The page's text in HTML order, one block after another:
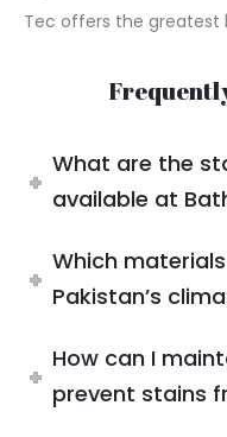
Tec offers the greatest
What are the
available at
Which
Pakistan’s
How can I
prevent stains